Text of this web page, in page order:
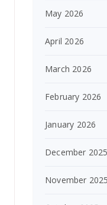
May 2026
April 2026
March 2026
February 2026
January 2026
December 2025
November 2025